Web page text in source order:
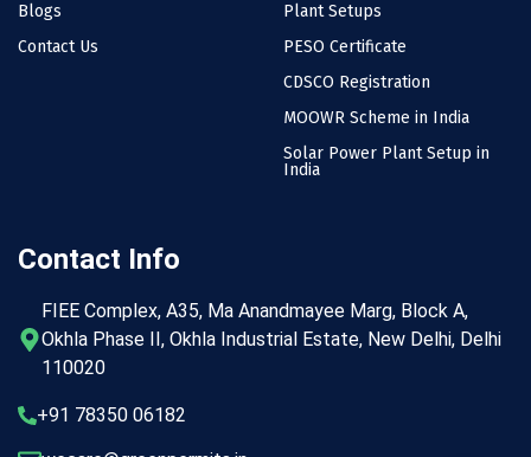
Blogs
Contact Us
Plant Setups
PESO Certificate
CDSCO Registration
MOOWR Scheme in India
Solar Power Plant Setup in
India
Contact Info
FIEE Complex, A35, Ma Anandmayee Marg, Block A,
Okhla Phase II, Okhla Industrial Estate, New Delhi, Delhi
110020
+91 78350 06182